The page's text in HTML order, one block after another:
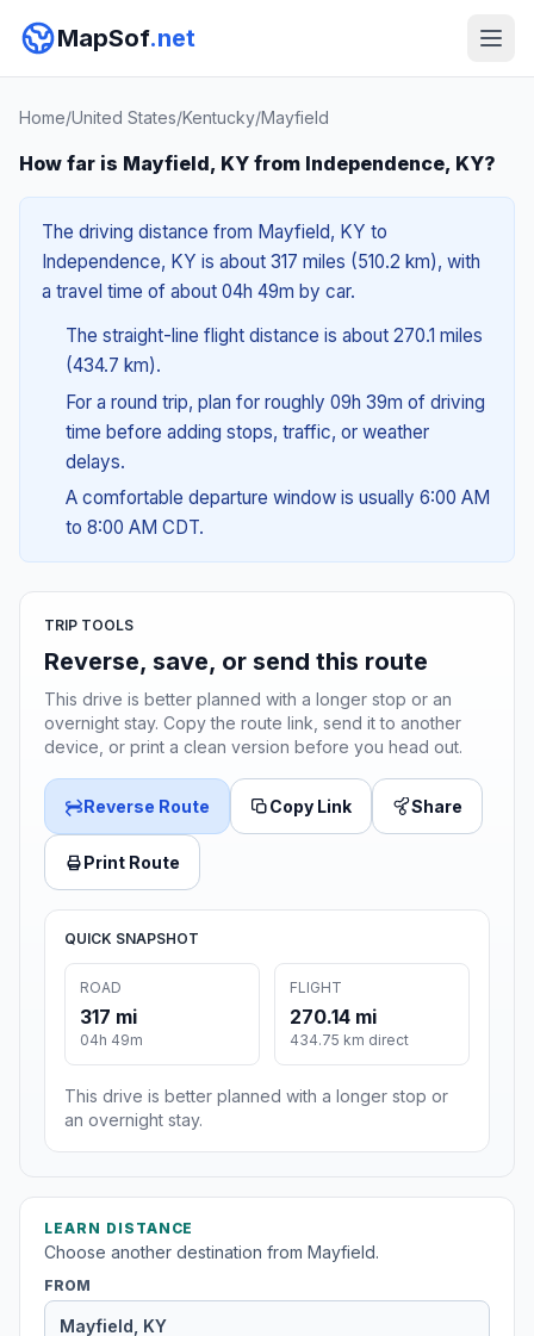
MapSof.net
Home/United States/Kentucky/Mayfield
How far is Mayfield, KY from Independence, KY?
The driving distance from Mayfield, KY to
Independence, KY is about 317 miles (510.2 km), with
a travel time of about 04h 49m by car.
The straight-line flight distance is about 270.1 miles
(434.7 km).
For a round trip, plan for roughly 09h 39m of driving
time before adding stops, traffic, or weather
delays.
A comfortable departure window is usually 6:00 AM
to 8:00 AM CDT.
TRIP TOOLS
Reverse, save, or send this route
This drive is better planned with a longer stop or an
overnight stay. Copy the route link, send it to another
device, or print a clean version before you head out.
Reverse Route Copy Link Share
Print Route
QUICK SNAPSHOT
ROAD
317 mi
04h 49m
FLIGHT
270.14 mi
434.75 km direct
This drive is better planned with a longer stop or
an overnight stay.
LEARN DISTANCE
Choose another destination from Mayfield.
FROM